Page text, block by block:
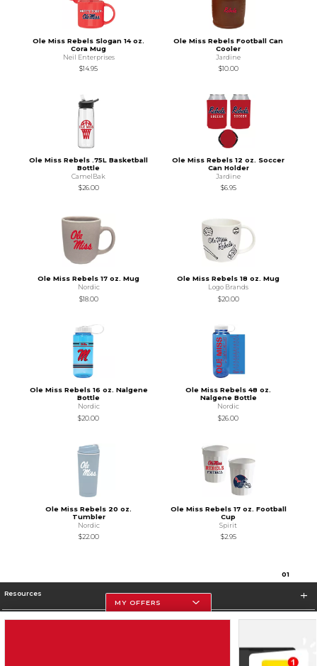
Ole Miss Rebels Slogan 14 oz.
Cora Mug
Neil Enterprises
$14.95
Ole Miss Rebels Football Can
Cooler
Jardine
$10.00
Ole Miss Rebels .75L Basketball
Bottle
CamelBak
$26.00
Ole Miss Rebels 12 oz. Soccer
Can Holder
Jardine
$6.95
Ole Miss Rebels 17 oz. Mug
Nordic
$18.00
Ole Miss Rebels 18 oz. Mug
Logo Brands
$20.00
Ole Miss Rebels 16 oz. Nalgene
Bottle
Nordic
$20.00
Ole Miss Rebels 48 oz.
Nalgene Bottle
Nordic
$26.00
Ole Miss Rebels 20 oz.
Tumbler
Nordic
$22.00
Ole Miss Rebels 17 oz. Football
Cup
Spirit
$2.95
01
Resources
Store Information
MY OFFERS